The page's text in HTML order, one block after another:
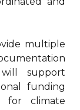
multiple
support
funding
for climate